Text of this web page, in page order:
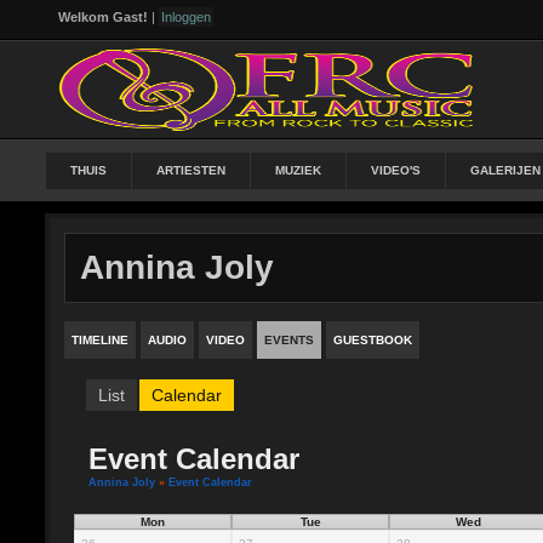
Welkom Gast! | Inloggen
THUIS ARTIESTEN MUZIEK VIDEO'S GALERIJEN
Annina Joly
TIMELINE AUDIO VIDEO EVENTS GUESTBOOK
List Calendar
Event Calendar
Annina Joly » Event Calendar
Mon Tue Wed